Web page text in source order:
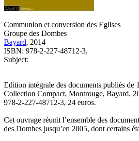
Communion et conversion des Eglises
Groupe des Dombes
Bayard, 2014
ISBN: 978-2-227-48712-3,
Subject:
Edition intégrale des documents publiés de
Collection Compact, Montrouge, Bayard,
978-2-227-48712-3, 24 euros.
Cet ouvrage réunit l’ensemble des
des Dombes jusqu’en 2005, dont certains